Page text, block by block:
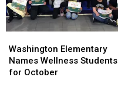
Elementary
Names
Wellness
Washington Elementary
Names Wellness Students
for October
Elementary
Names
Wellness